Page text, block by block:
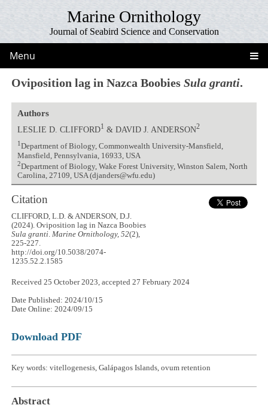
Marine Ornithology
Journal of Seabird Science and Conservation
Menu
Oviposition lag in Nazca BoobiesSula granti.
Authors
LESLIE D. CLIFFORD1 & DAVID J. ANDERSON2
1Department of Biology, Commonwealth University-Mansfield,
Mansfield, Pennsylvania, 16933, USA
2Department of Biology, Wake Forest University, Winston Salem, North
Carolina, 27109, USA (djanders@wfu.edu)
Citation
CLIFFORD, L.D. & ANDERSON, D.J.
(2024). Oviposition lag in Nazca Boobies
Sula granti Marine Ornithology, 52(2),
225-227.
http://doi.org/10.5038/2074-
1235.52.2.1585
Received 25 October 2023, accepted 27 February 2024
Date Published: 2024/10/15
Date Online: 2024/09/15
Download PDF
Key words: vitellogenesis, Galápagos Islands, ovum retention
Abstract